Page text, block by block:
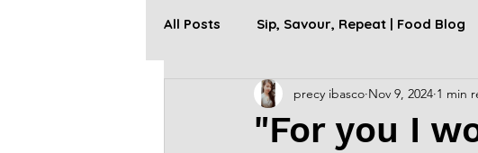
All Posts Sip, Savour, Repeat | Food Blog
Old Arts & Creative Writing
"For you I
precy ibasco Nov 9, 2024 1 min